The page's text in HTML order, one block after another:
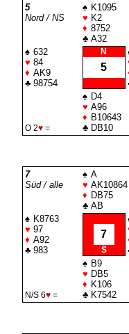
5
Nord / NS
♠ K1095
♥ K2
♦ 8752
♣ A32
♠ 632
♥ 84
♦ AK9
♣ 98754
N
5
O 2♥=
♠ D4
♥ A96
♦ B10643
♣ DB10
7
Süd / alle
♠ A
♥ AK10864
♦ DB75
♣ AB
♠ K8763
♥ 97
♦ A92
♣ 983
7
S
N/S 6♥=
♠ B9
♥ DB5
♦ K106
♣ K7542